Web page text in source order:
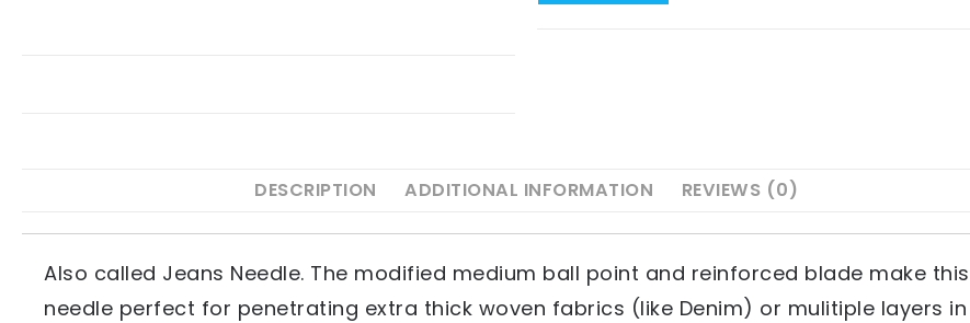
DESCRIPTION ADDITIONAL INFORMATION REVIEWS (0)
Also called Jeans Needle. The modified medium ball point and reinforced blade make this
needle perfect for penetrating extra thick woven fabrics (like Denim) or mulitiple layers in